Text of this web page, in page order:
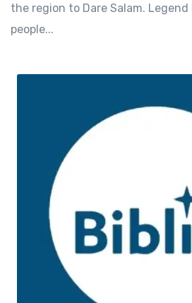
the region to Dare Salam.
people...